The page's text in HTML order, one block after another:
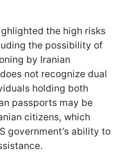
the high risks
the possibility of
by Iranian
not recognize dual
holding both
passports may be
citizens, which
government’s ability to